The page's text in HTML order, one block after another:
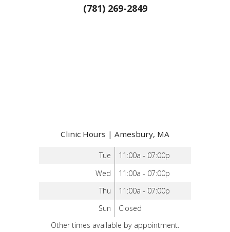
(781) 269-2849
Clinic Hours | Amesbury, MA
Tue
11:00a - 07:00p
Wed
11:00a - 07:00p
Thu
11:00a - 07:00p
Sun
Closed
Other times available by appointment.